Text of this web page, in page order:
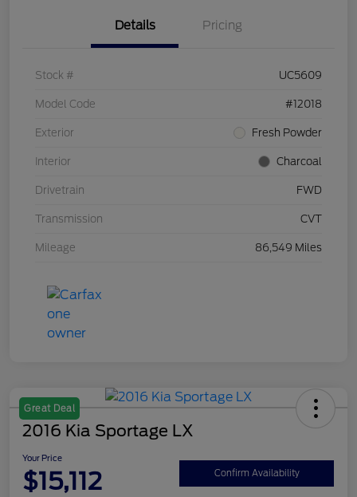
Details Pricing
Stock # UC5609
Model Code #12018
Exterior Fresh Powder
Interior Charcoal
Drivetrain FWD
Transmission CVT
Mileage 86,549 Miles
Great Deal
2016 Kia Sportage LX
Your Price
$15,112 Confirm Availability